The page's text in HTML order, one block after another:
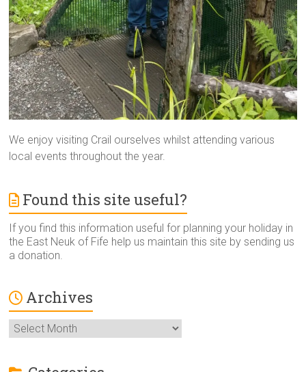
We enjoy visiting Crail ourselves whilst attending various
local events throughout the year.
Found this site useful?
If you find this information useful for planning your holiday in
the East Neuk of Fife help us maintain this site by sending us
a donation.
Archives
Archives